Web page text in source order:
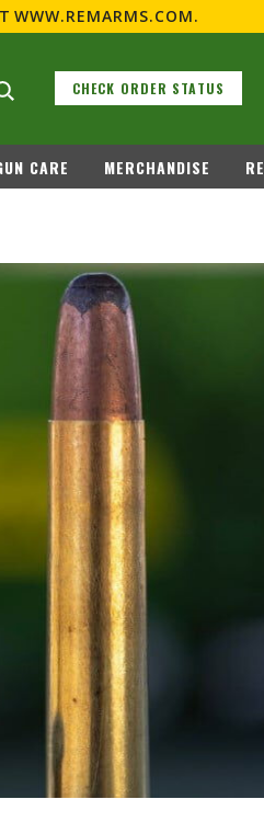
WWW.REMARMS.COM.
suggestions
CHECK ORDER STATUS
HANDLOADING GUN CARE